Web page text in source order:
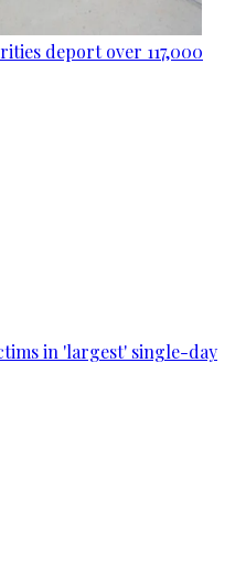
deport over 117,000
in 'largest' single-day